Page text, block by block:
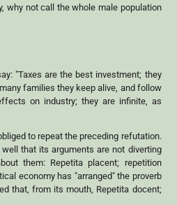
why not call the whole male population
"Taxes are the best investment; they
families they keep alive, and follow
on industry; they are infinite, as
to repeat the preceding refutation.
that its arguments are not diverting
them: Repetita placent; repetition
economy has "arranged" the proverb
that, from its mouth, Repetita docent;